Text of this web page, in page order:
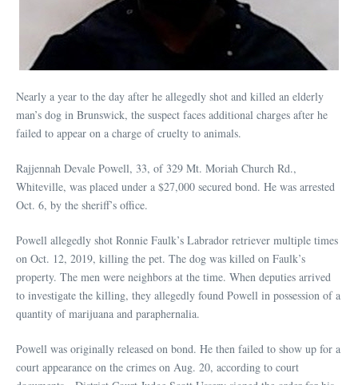
Nearly a year to the day after he allegedly shot and killed an elderly
man’s dog in Brunswick, the suspect faces additional charges after he
failed to appear on a charge of cruelty to animals.
Rajjennah Devale Powell, 33, of 329 Mt. Moriah Church Rd.,
Whiteville, was placed under a $27,000 secured bond. He was arrested
Oct. 6, by the sheriff’s office.
Powell allegedly shot Ronnie Faulk’s Labrador retriever multiple times
on Oct. 12, 2019, killing the pet. The dog was killed on Faulk’s
property. The men were neighbors at the time. When deputies arrived
to investigate the killing, they allegedly found Powell in possession of a
quantity of marijuana and paraphernalia.
Powell was originally released on bond. He then failed to show up for a
court appearance on the crimes on Aug. 20, according to court